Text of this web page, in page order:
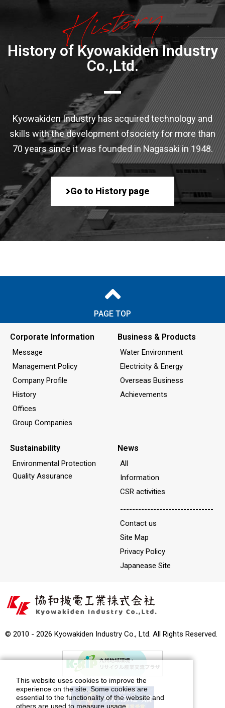
History of Kyowakiden Industry
Co.,Ltd.
Kyowakiden Industry has acquired technology and
skills with the development ofsociety for more than
70 years since it was founded in Nagasaki in 1948.
Go to History page
PAGE TOP
Corporate Information
Message
Management Policy
Company Profile
History
Offices
Group Companies
Business & Products
Water Environment
Electricity & Energy
Overseas Business
Achievements
Sustainability
Environmental Protection
Quality Assurance
News
All
Information
CSR activities
-------------------------------
Contact us
Site Map
Privacy Policy
Japanease Site
© 2010 - 2026 Kyowakiden Industry Co., Ltd. All Rights Reserved.
This website uses cookies to improve the
experience on the site. Some cookies are
essential to the functionality of the website and
others are used to measure usage.